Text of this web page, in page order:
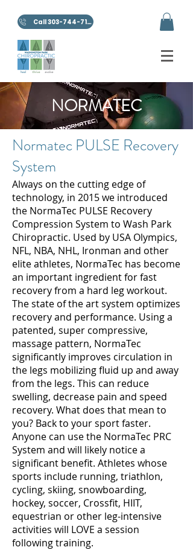
Call 303-744-7100
NORMATEC
Normatec PULSE Recovery
System
Always on the cutting edge of
technology, in 2015 we introduced
the NormaTec PULSE Recovery
Compression System to Wash Park
Chiropractic. Used by USA Olympics,
NFL, NBA, NHL, Ironman and other
elite athletes, NormaTec has become
an important ingredient for fast
recovery from a hard leg workout.
The state of the art system optimizes
recovery and performance. Using a
patented, super compressive,
massage pattern, NormaTec
significantly improves circulation in
the legs mobilizing fluid up and away
from the legs. This can reduce
swelling, decrease pain and speed
recovery. What does that mean to
you? Back to your sport faster.
Anyone can use the NormaTec PRC
System and will likely notice a
significant benefit. Athletes whose
sports include running, triathlon,
cycling, skiing, snowboarding,
hockey, soccer, Crossfit, HIIT,
equestrian or other leg-intensive
activities will LOVE a session
following training.